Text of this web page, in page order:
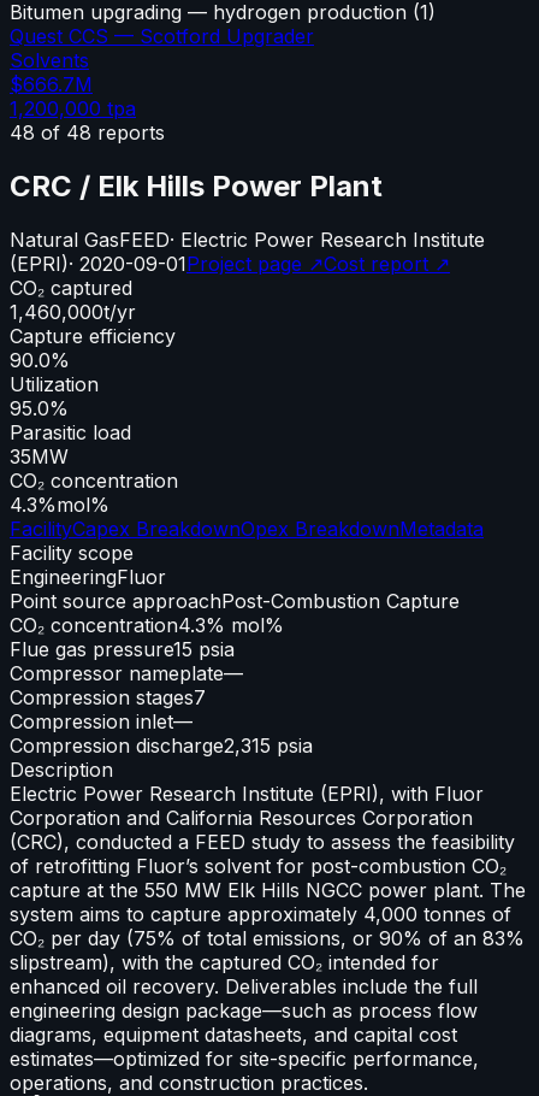
Bitumen upgrading — hydrogen production (1)
Quest CCS — Scotford Upgrader
Solvents
$666.7M
1,200,000 tpa
48 of 48 reports
CRC / Elk Hills Power Plant
Natural GasFEED· Electric Power Research Institute
(EPRI)· 2020-09-01Project page ↗Cost report ↗
CO₂ captured
1,460,000t/yr
Capture efficiency
90.0%
Utilization
95.0%
Parasitic load
35MW
CO₂ concentration
4.3%mol%
FacilityCapex BreakdownOpex BreakdownMetadata
Facility scope
EngineeringFluor
Point source approachPost-Combustion Capture
CO₂ concentration4.3% mol%
Flue gas pressure15 psia
Compressor nameplate—
Compression stages7
Compression inlet—
Compression discharge2,315 psia
Description
Electric Power Research Institute (EPRI), with Fluor
Corporation and California Resources Corporation
(CRC), conducted a FEED study to assess the feasibility
of retrofitting Fluor’s solvent for post-combustion CO₂
capture at the 550 MW Elk Hills NGCC power plant. The
system aims to capture approximately 4,000 tonnes of
CO₂ per day (75% of total emissions, or 90% of an 83%
slipstream), with the captured CO₂ intended for
enhanced oil recovery. Deliverables include the full
engineering design package—such as process flow
diagrams, equipment datasheets, and capital cost
estimates—optimized for site-specific performance,
operations, and construction practices.